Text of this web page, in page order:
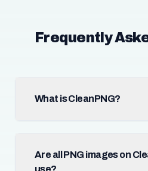
Frequently
What is CleanPNG?
Are all PNG images on
use?